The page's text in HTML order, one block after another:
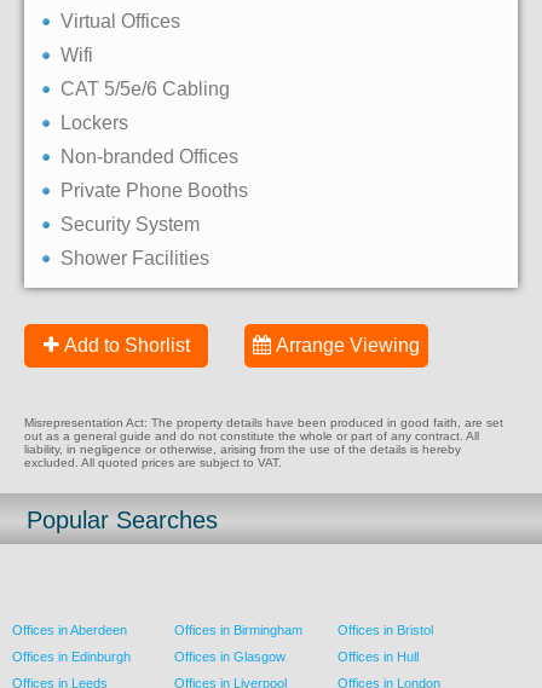
Virtual Offices
Wifi
CAT 5/5e/6 Cabling
Lockers
Non-branded Offices
Private Phone Booths
Security System
Shower Facilities
Add to Shorlist Arrange Viewing
Misrepresentation Act: The property details have been produced in good faith, are set
out as a general guide and do not constitute the whole or part of any contract. All
liability, in negligence or otherwise, arising from the use of the details is hereby
excluded. All quoted prices are subject to VAT.
Popular Searches
Offices in Aberdeen Offices in Birmingham
Offices in Bristol
Offices in Edinburgh
Offices in Glasgow
Offices in Hull
Offices in Leeds
Offices in Liverpool
Offices in London